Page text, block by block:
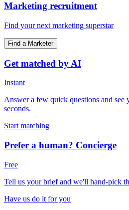
Marketing recruitment
Find your next marketing superstar
Find a Marketer
Get matched by AI
Instant
Answer a few quick questions and see
seconds.
Start matching
Prefer a human? Concierge
Free
Tell us your brief and we'll hand-pick
Have us do it for you